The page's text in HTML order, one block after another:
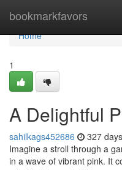
bookmarkfavors
Home
Home
1
A Delightful
sahilkags452686 327
Imagine a stroll through a
in a wave of vibrant pink. It